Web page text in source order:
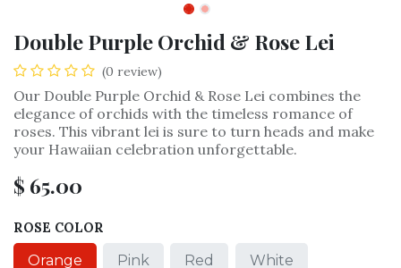
Double Purple Orchid & Rose Lei
(0 review)
Our Double Purple Orchid & Rose Lei combines the
elegance of orchids with the timeless romance of
roses. This vibrant lei is sure to turn heads and make
your Hawaiian celebration unforgettable.
$ 65.00
ROSE COLOR
Orange Pink Red White